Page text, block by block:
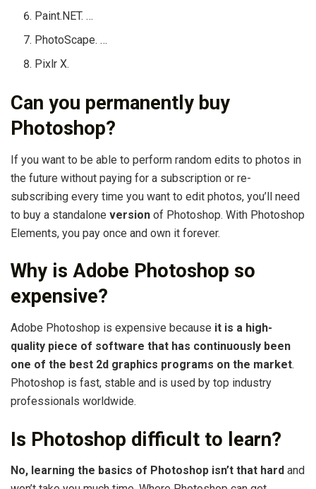
Paint.NET. …
PhotoScape. …
Pixlr X.
Can you permanently buy
Photoshop?
If you want to be able to perform random edits to photos in
the future without paying for a subscription or re-
subscribing every time you want to edit photos, you’ll need
to buy a standalone version of Photoshop. With Photoshop
Elements, you pay once and own it forever.
Why is Adobe Photoshop so
expensive?
Adobe Photoshop is expensive because it is a high-
quality piece of software that has continuously been
one of the best 2d graphics programs on the market.
Photoshop is fast, stable and is used by top industry
professionals worldwide.
Is Photoshop difficult to learn?
No, learning the basics of Photoshop isn’t that hard and